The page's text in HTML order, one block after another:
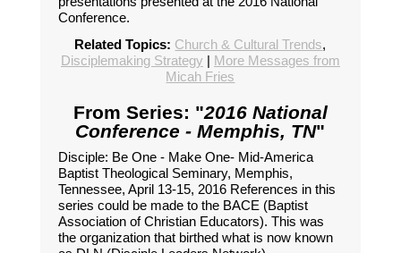
Conference.
Related Topics: Church & Cultural Trends,
Disciplemaking Strategy | More Messages from
Micah Fries
From Series: "2016 National
Conference - Memphis, TN"
Disciple: Be One - Make One- Mid-America
Baptist Theological Seminary, Memphis,
Tennessee, April 13-15, 2016 References in this
series could be made to the BACE (Baptist
Association of Christian Educators). This was
the organization that birthed what is now known